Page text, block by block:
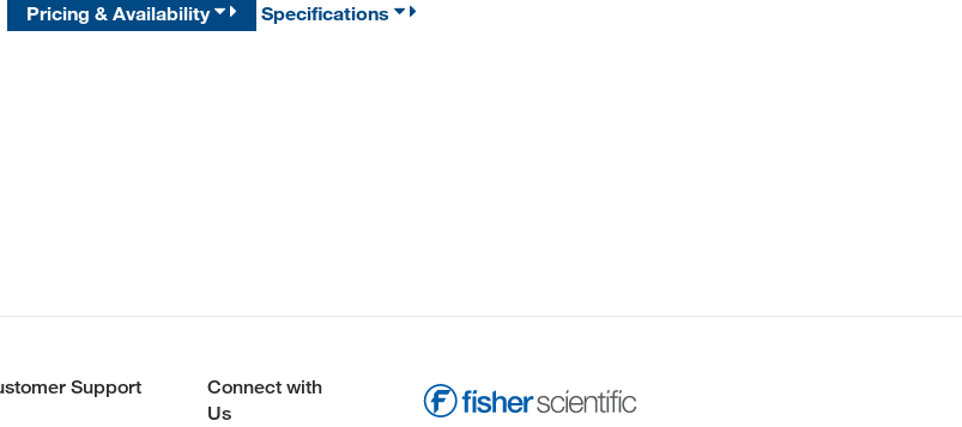
Pricing & Availability Specifications
Support
Connect with
Us